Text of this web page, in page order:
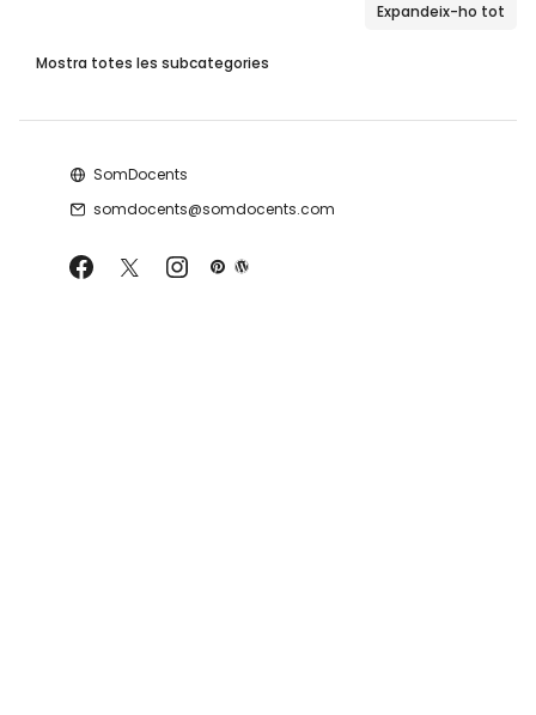
Expandeix-ho tot
Mostra totes les subcategories
SomDocents
somdocents@somdocents.com